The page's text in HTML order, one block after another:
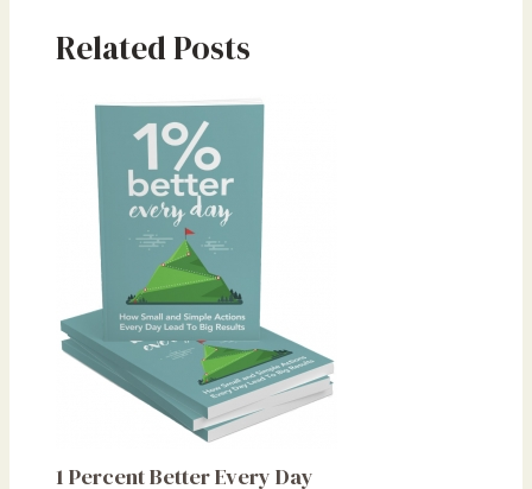
Related Posts
1 Percent Better Every Day